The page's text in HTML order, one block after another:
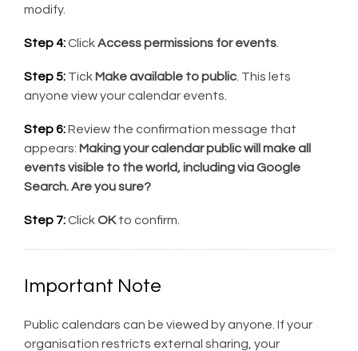
modify.
Step 4:ClickAccess permissions for events
Step 5: Tick Make available to public . This lets
anyone view your calendar events.
Step 6:Review the confirmation message that
appears: Making your calendar public will make all
events visible to the world, including via Google
Search. Are you sure?
Step 7:ClickOKto confirm.
Important Note
Public calendars can be viewed by anyone. If your
organisation restricts external sharing, your